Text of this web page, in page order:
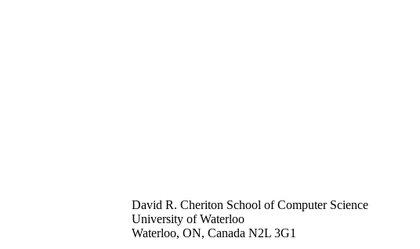
David R. Cheriton School of Computer Science
University of Waterloo
Waterloo, ON, Canada N2L 3G1